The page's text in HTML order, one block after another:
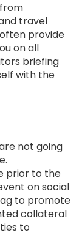
travel
provide
on all
briefing
with the
not going
prior to the
on social
to promote
collateral
to